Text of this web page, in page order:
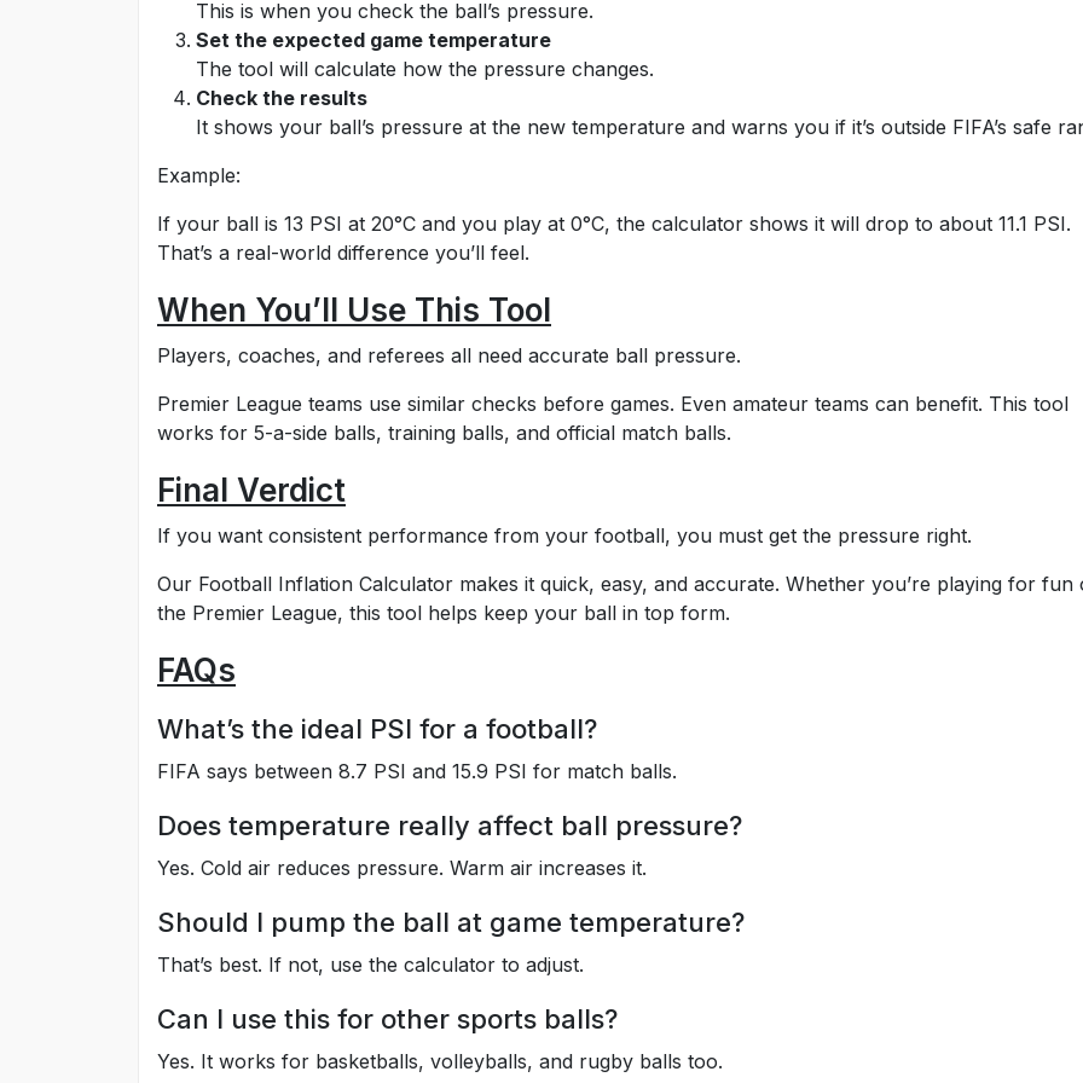
This is when you check the ball’s pressure.
Set the expected game temperature
The tool will calculate how the pressure changes.
Check the results
It shows your ball’s pressure at the new temperature and warns you if it’s outside FIFA’s safe
Example:
If your ball is 13 PSI at 20°C and you play at 0°C, the calculator shows it will drop to about 11.1 PSI.
That’s a real-world difference you’ll feel.
When You’ll Use This Tool
Players, coaches, and referees all need accurate ball pressure.
Premier League teams use similar checks before games. Even amateur teams can benefit. This tool
works for 5-a-side balls, training balls, and official match balls.
Final Verdict
If you want consistent performance from your football, you must get the pressure right.
Our Football Inflation Calculator makes it quick, easy, and accurate. Whether you’re playing for fun
the Premier League, this tool helps keep your ball in top form.
FAQs
What’s the ideal PSI for a football?
FIFA says between 8.7 PSI and 15.9 PSI for match balls.
Does temperature really affect ball pressure?
Yes. Cold air reduces pressure. Warm air increases it.
Should I pump the ball at game temperature?
That’s best. If not, use the calculator to adjust.
Can I use this for other sports balls?
Yes. It works for basketballs, volleyballs, and rugby balls too.